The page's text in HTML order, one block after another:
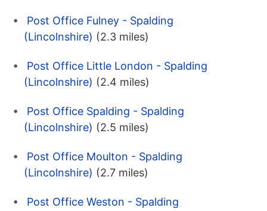
Post Office Fulney - Spalding
(Lincolnshire) (2.3 miles)
Post Office Little London - Spalding
(Lincolnshire) (2.4 miles)
Post Office Spalding - Spalding
(Lincolnshire) (2.5 miles)
Post Office Moulton - Spalding
(Lincolnshire) (2.7 miles)
Post Office Weston - Spalding